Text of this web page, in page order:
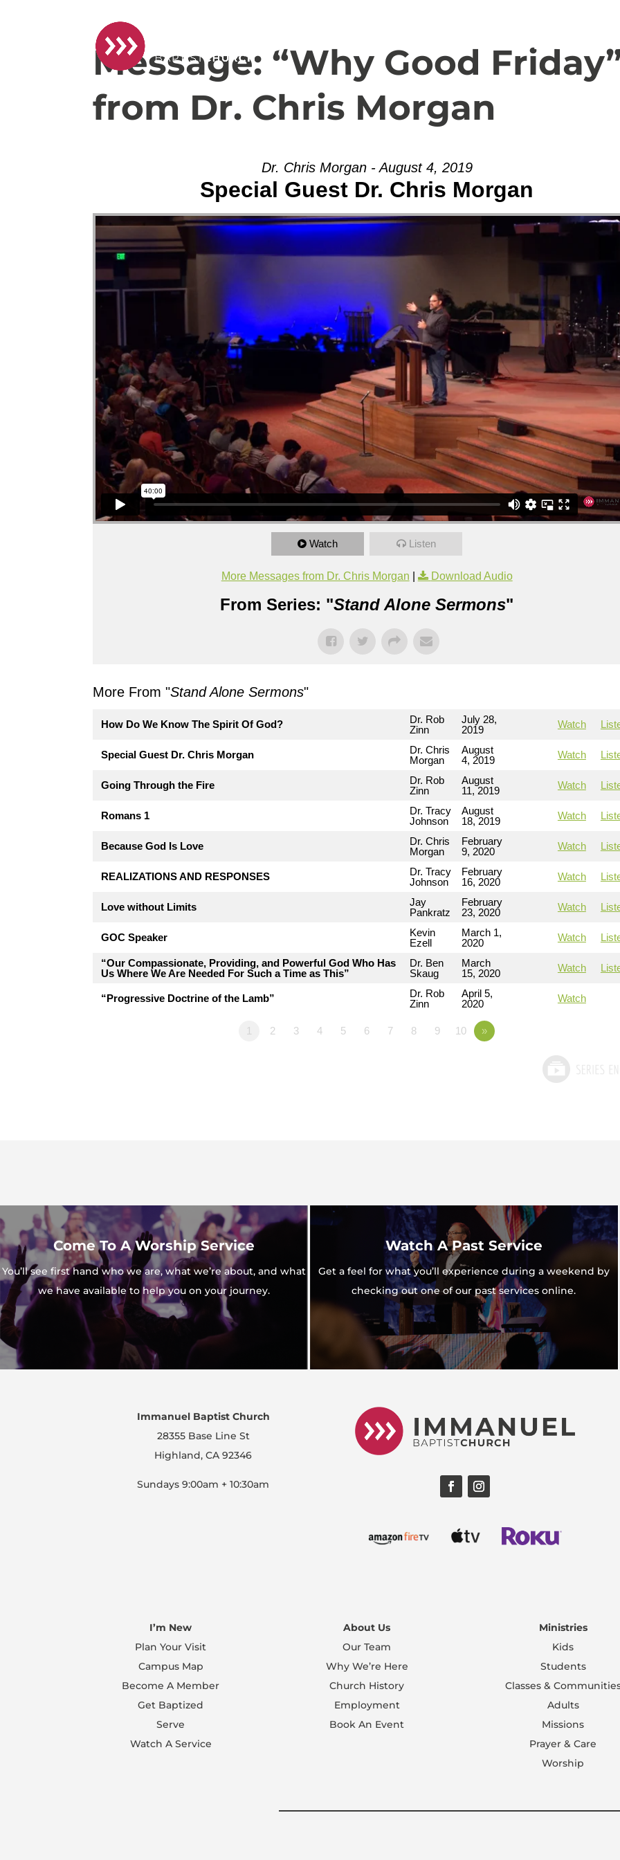
Livestream
Message: “Why Good
from Dr. Chris Morgan
Dr. Chris Morgan - August 4, 2019
Special Guest Dr. Chris Morgan
Watch Listen
More Messages from Dr. Chris Morgan Download Audio
From Series: "Stand Alone Sermons"
More From "Stand Alone Sermons"
How Do We Know The Spirit Of God?
Dr. Rob
Zinn
July 28,
2019
Watch
Special Guest Dr. Chris Morgan
Dr. Chris
Morgan
August
4, 2019
Watch
Going Through the Fire
Dr. Rob
Zinn
August
11, 2019
Watch
Romans 1
Dr. Tracy
Johnson
August
18, 2019
Watch
Because God Is Love
Dr. Chris
Morgan
February
9, 2020
Watch
REALIZATIONS AND RESPONSES
Dr. Tracy
Johnson
February
16, 2020
Watch
Love without Limits
Jay
Pankratz
February
23, 2020
Watch
GOC Speaker
Kevin
Ezell
March 1,
2020
Watch
“Our Compassionate, Providing, and Powerful God Who Has
Us Where We Are Needed For Such a Time as This”
Dr. Ben
Skaug
March
15, 2020
Watch
“Progressive Doctrine of the Lamb”
Dr. Rob
Zinn
April 5,
2020
Watch
1 2 3 4 5 6 7 8 9 10 »
Come To A Worship Service
You’ll see first hand who we are, what we’re about, and what
we have available to help you on your journey.
Watch A Past Service
Get a feel for what you’ll experience during a weekend by
checking out one of our past services online.
Immanuel Baptist Church
28355 Base Line St
Highland, CA 92346
Sundays 9:00am + 10:30am
I’m New
Plan Your Visit
Campus Map
Become A Member
Get Baptized
Serve
Watch A Service
About Us
Our Team
Why We’re Here
Church History
Employment
Book An Event
Ministries
Kids
Students
Classes &
Adults
Missions
Prayer & Care
Worship